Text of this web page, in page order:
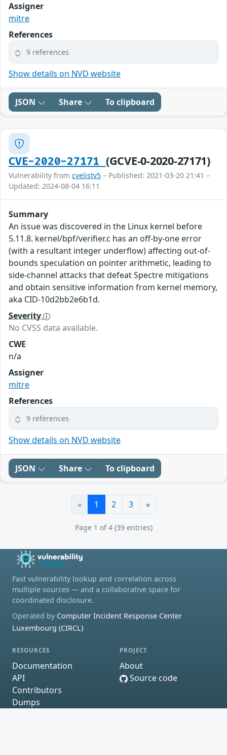
Assigner
mitre
References
9 references
Show details on NVD website
JSON Share To clipboard
CVE-2020-27171 (GCVE-0-2020-27171)
Vulnerability from cvelistv5 – Published: 2021-03-20 21:41 –
Updated: 2024-08-04 16:11
Summary
An issue was discovered in the Linux kernel before
5.11.8. kernel/bpf/verifier.c has an off-by-one error
(with a resultant integer underflow) affecting out-of-
bounds speculation on pointer arithmetic, leading to
side-channel attacks that defeat Spectre mitigations
and obtain sensitive information from kernel memory,
aka CID-10d2bb2e6b1d.
Severity
No CVSS data available.
CWE
n/a
Assigner
mitre
References
9 references
Show details on NVD website
JSON Share To clipboard
« 1 2 3 »
Page 1 of 4 (39 entries)
Fast vulnerability lookup and correlation across
multiple sources — and a collaborative space for
coordinated disclosure.
Operated by Computer Incident Response Center
Luxembourg (CIRCL)
RESOURCES
Documentation
API
Contributors
Dumps
PROJECT
About
Source code